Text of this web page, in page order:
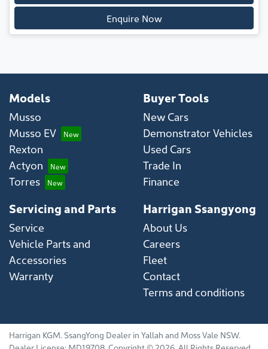
Enquire Now
Models
Musso
Musso EV
Rexton
Actyon
Torres
Buyer Tools
New Cars
Demonstrator Vehicles
Used Cars
Trade In
Finance
Servicing and Parts
Service
Vehicle Parts and
Accessories
Warranty
Harrigan Ssangyong
About Us
Careers
Fleet
Contact
Terms and conditions
Harrigan KGM. SsangYong Dealer in Yallah and Moss Vale NSW.